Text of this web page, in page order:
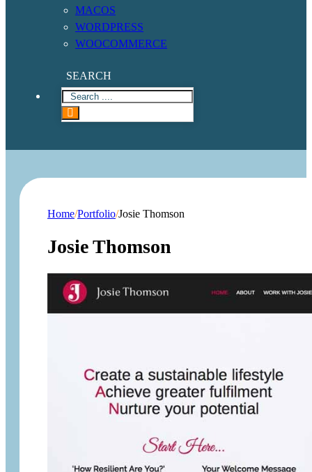
MACOS
WORDPRESS
WOOCOMMERCE
SEARCH
Home/Portfolio/Josie Thomson
Josie Thomson